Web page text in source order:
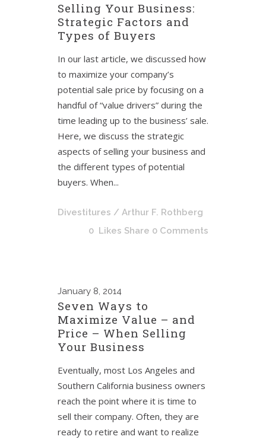
Selling Your Business:
Strategic Factors and
Types of Buyers
In our last article, we discussed how
to maximize your company’s
potential sale price by focusing on a
handful of “value drivers” during the
time leading up to the business’ sale.
Here, we discuss the strategic
aspects of selling your business and
the different types of potential
buyers. When...
Divestitures / Arthur F. Rothberg
0 Likes Share 0 Comments
January 8, 2014
Seven Ways to
Maximize Value – and
Price – When Selling
Your Business
Eventually, most Los Angeles and
Southern California business owners
reach the point where it is time to
sell their company. Often, they are
ready to retire and want to realize